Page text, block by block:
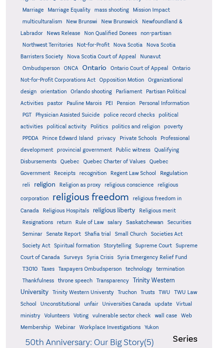
Marriage Marriage Equality mass shooting
Mission Impact
multiculturalism
New Brunswi New Brunswick
Newfoundland &
Labrador
News Release Non Qualified Donees
non-partisan
Northwest Territories
Not-for-Profit Nova Scotia
Nova Scotia
Barristers Society
Nova Scotia Court of Appeal
Nunavut
Ombudsperson
ONCA Ontario Ontario Court of Appeal
Ontario
Not-for-Profit Corporations Act
Opposition Motion
Organizational
design
orientation Orlando shooting Parliament
Partisan Political
Activities
pastor Pauline Marois PEI Pension
Personal Information
PGT
Physician Assisted Suicide police record checks
political
activities
political activity Politics politics and religion
poverty
PPDDA
Prince Edward Island privacy Private Schools
Professional
development
provincial government Public witness
Qualifying
Disbursements
Quebec Quebec Charter of Values
Quebec
Government
Receipts recognition Regent Law School Regulation
reli religion Religion as proxy religious conscience religious
corporation religious freedom
religious freedom in
Canada
Religious Hospitals religious liberty
Religious merit
Resignations
return Rule of Law salary Saskatchewan
Securities
Seminar
Senate Report Shafia trial Small Church
Societies Act
Society Act
Spiritual formation Storytelling Supreme Court
Supreme
Court of Canada
Surveys Syria Crisis Syria Emergency Relief Fund
T3010 Taxes Taxpayers Ombudsperson technology
termination
Thankfulness
throne speech Transparency
Trinity Western
University
Trinity Western Universty Truchon Trusts TWU
TWU Law
School
Unconstitutional unfair Universities Canada update
Virtual
ministry
Volunteers Voting vulnerable sector check wall case
Web
Membership
Webinar Workplace Investigations Yukon
Series
50th Anniversary: Our Big Story(5)